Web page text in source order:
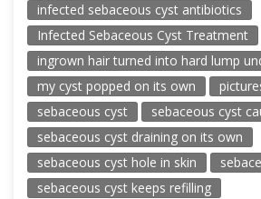
infected sebaceous cyst antibiotics
Infected Sebaceous Cyst Treatment
ingrown hair turned into hard lump
my cyst popped on its own
sebaceous cyst
sebaceous cyst
sebaceous cyst draining on its own
sebaceous cyst hole in skin
sebaceous cyst keeps refilling